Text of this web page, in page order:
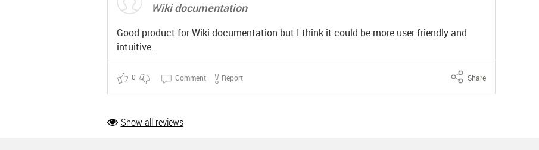
Wiki documentation
Good product for Wiki documentation but I think it could be more user friendly and
intuitive.
0 Comment Report Share
Show all reviews